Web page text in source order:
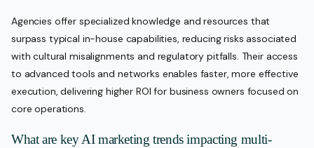
Agencies offer specialized knowledge and resources that
surpass typical in-house capabilities, reducing risks associated
with cultural misalignments and regulatory pitfalls. Their access
to advanced tools and networks enables faster, more effective
execution, delivering higher ROI for business owners focused on
core operations.
What are key AI marketing trends impacting multi-